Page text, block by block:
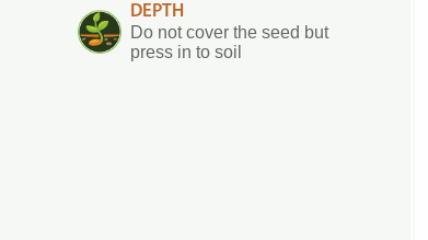
DEPTH
Do not cover the seed but
press in to soil